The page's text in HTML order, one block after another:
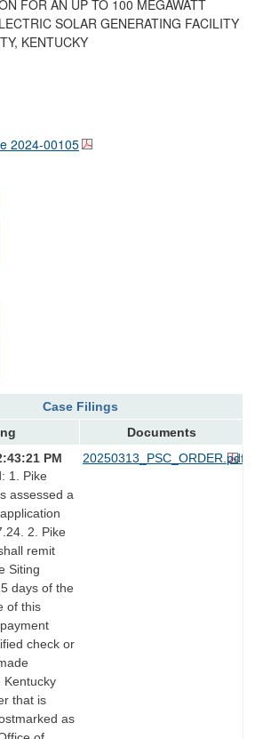
FOR AN UP TO 100 MEGAWATT
SOLAR GENERATING FACILITY
KENTUCKY
2024-00105
Case Filings
Documents
PM
1. Pike
assessed a
2. Pike
remit
Siting
days of the
of this
check or
Kentucky
that is
as
20250313_PSC_ORDER.pdf